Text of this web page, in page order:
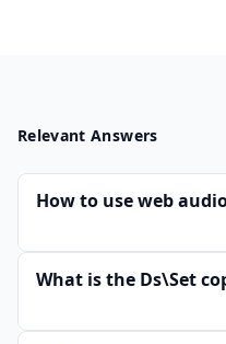
Relevant Answers
How to use web
What is the Ds\Set